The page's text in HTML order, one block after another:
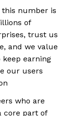
number is
of
trust us
and we value
earning
our users
who are
core part of